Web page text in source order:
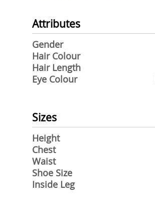
Attributes
Gender
Hair Colour
Hair Length
Eye Colour
Sizes
Height
Chest
Waist
Shoe Size
Inside Leg